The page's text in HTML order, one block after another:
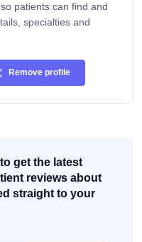
patients can find and
specialties and
Remove profile
get the latest
reviews about
straight to your